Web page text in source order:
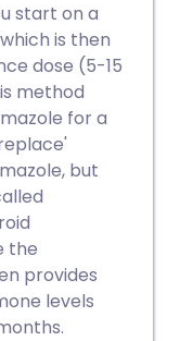
start on a
is then
dose (5-15
method
for a
but
the
provides
levels